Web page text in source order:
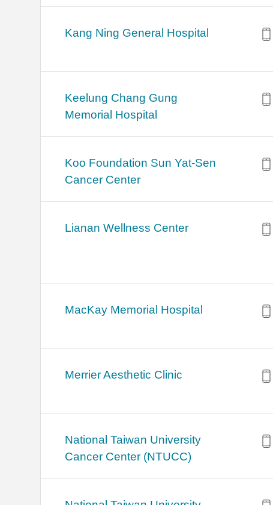
Kang Ning General Hospital
Keelung Chang Gung
Memorial Hospital
Koo Foundation Sun Yat-Sen
Cancer Center
Lianan Wellness Center
MacKay Memorial Hospital
Merrier Aesthetic Clinic
National Taiwan University
Cancer Center (NTUCC)